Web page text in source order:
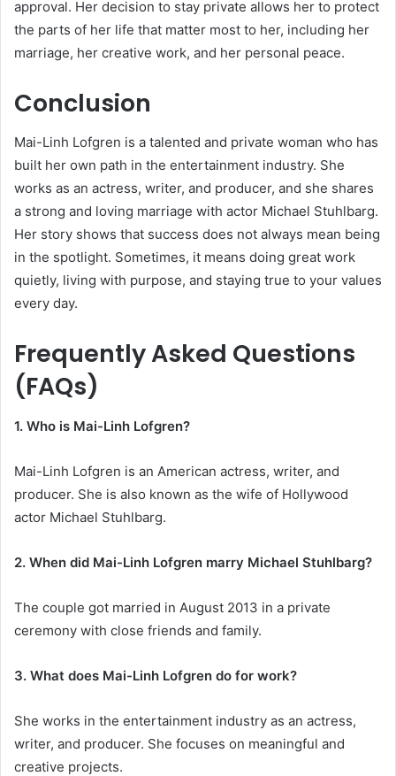
approval. Her decision to stay private allows her to protect
the parts of her life that matter most to her, including her
marriage, her creative work, and her personal peace.
Conclusion
Mai-Linh Lofgren is a talented and private woman who has
built her own path in the entertainment industry. She
works as an actress, writer, and producer, and she shares
a strong and loving marriage with actor Michael Stuhlbarg.
Her story shows that success does not always mean being
in the spotlight. Sometimes, it means doing great work
quietly, living with purpose, and staying true to your values
every day.
Frequently Asked Questions
(FAQs)
1. Who is Mai-Linh Lofgren?
Mai-Linh Lofgren is an American actress, writer, and
producer. She is also known as the wife of Hollywood
actor Michael Stuhlbarg.
2. When did Mai-Linh Lofgren marry Michael Stuhlbarg?
The couple got married in August 2013 in a private
ceremony with close friends and family.
3. What does Mai-Linh Lofgren do for work?
She works in the entertainment industry as an actress,
writer, and producer. She focuses on meaningful and
creative projects.